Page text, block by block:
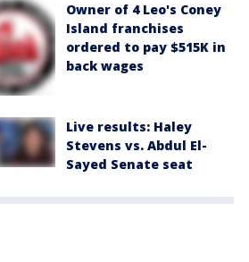
Owner of 4 Leo's Coney
Island franchises
ordered to pay $515K in
back wages
Live results: Haley
Stevens vs. Abdul El-
Sayed Senate seat